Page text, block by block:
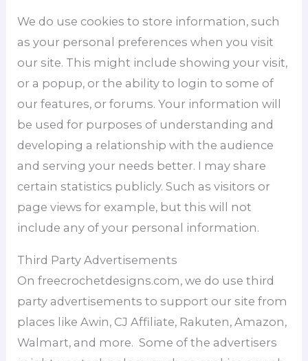
We do use cookies to store information, such
as your personal preferences when you visit
our site. This might include showing your visit,
or a popup, or the ability to login to some of
our features, or forums. Your information will
be used for purposes of understanding and
developing a relationship with the audience
and serving your needs better. I may share
certain statistics publicly. Such as visitors or
page views for example, but this will not
include any of your personal information.
Third Party Advertisements
On freecrochetdesigns.com, we do use third
party advertisements to support our site from
places like Awin, CJ Affiliate, Rakuten, Amazon,
Walmart, and more. Some of the advertisers